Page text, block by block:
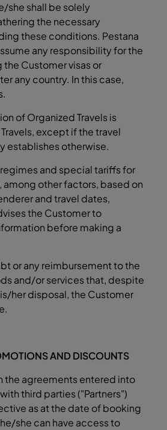
she shall be solely
the necessary
these conditions. Pestana
any responsibility for the
Customer visas or
any country. In this case,
of Organized Travels is
except if the travel
establishes otherwise.
and special tariffs for
among other factors, based on
and travel dates,
the Customer to
before making a
or any reimbursement to the
and/or services that, despite
her disposal, the Customer
AND DISCOUNTS
the agreements entered into
third parties ("Partners")
as at the date of booking
she can have access to